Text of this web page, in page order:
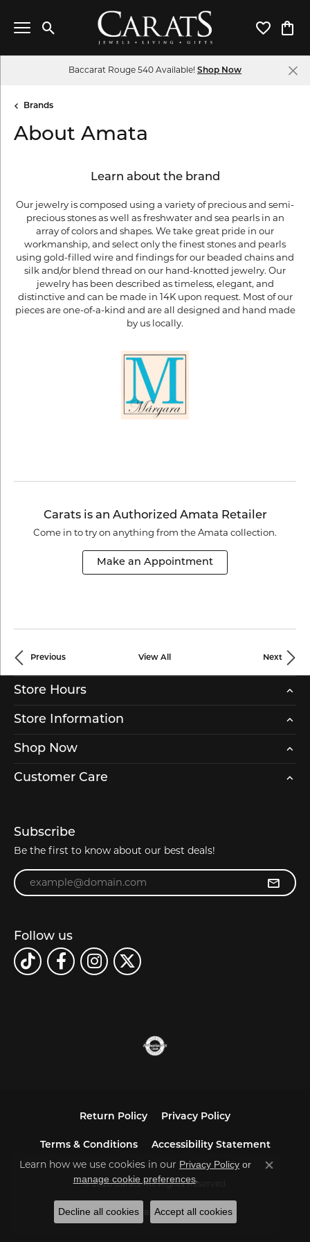
Toggle Search Menu Toggle
Baccarat Rouge 540 Available! Shop Now
Brands
About Amata
Learn about the brand
Our jewelry is composed using a variety of precious and semi-
precious stones as well as freshwater and sea pearls in an
array of colors and shapes. We take great pride in our
workmanship, and select only the finest stones and pearls
using gold-filled wire and findings for our beaded chains and
silk and/or blend thread on our hand-knotted jewelry. Our
jewelry has been described as timeless, elegant, and
distinctive and can be made in 14K upon request. Most of our
pieces are one-of-a-kind and are all designed and hand made
by us locally.
Carats is an Authorized Amata Retailer
Come in to try on anything from the Amata collection.
Make an Appointment
Previous View All Next
Store Hours
Store Information
Shop Now
Customer Care
Subscribe
Be the first to know about our best deals!
Enter your email address
Follow us
Return Policy Privacy Policy
Terms & Conditions Accessibility Statement
© 2026 Carats. All Rights Reserved.
POWERED BY:PUNCHMARK
Learn how we use cookies in our Privacy Policy or
manage cookie preferences.
Close
Decline all cookies Accept all cookies